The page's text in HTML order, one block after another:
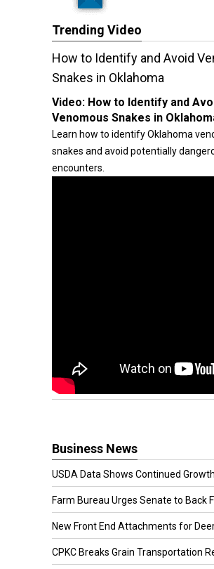
Trending Video
How to Identify and Avoid
Snakes in Oklahoma
Video: How to Identify and
Venomous Snakes in
Learn how to identify Oklahoma
snakes and avoid potentially
encounters.
Business News
USDA Data Shows Continued Growth
Farm Bureau Urges Senate to Back
New Front End Attachments for
CPKC Breaks Grain Transportation